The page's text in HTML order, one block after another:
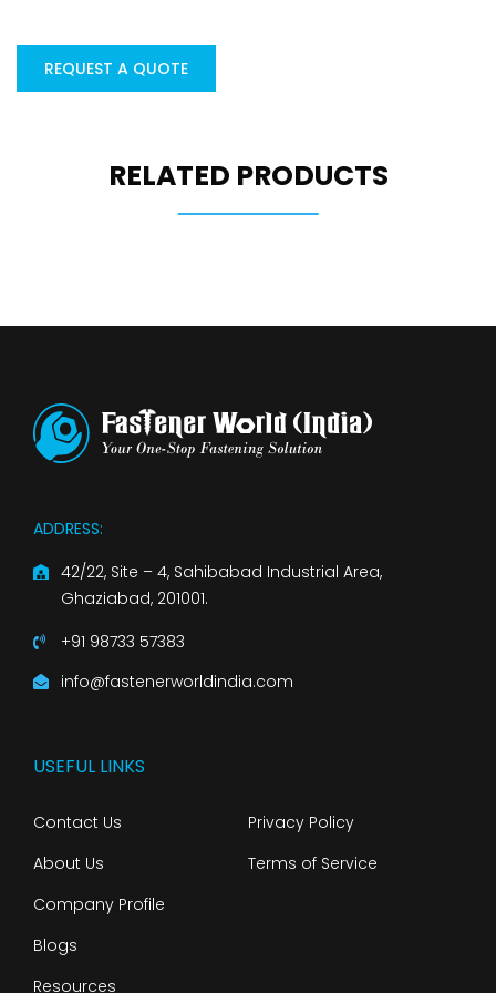
REQUEST A QUOTE
RELATED PRODUCTS
ADDRESS:
42/22, Site – 4, Sahibabad Industrial Area,
Ghaziabad, 201001.
+91 98733 57383
info@fastenerworldindia.com
USEFUL LINKS
Contact Us
About Us
Company Profile
Blogs
Resources
Privacy Policy
Terms of Service